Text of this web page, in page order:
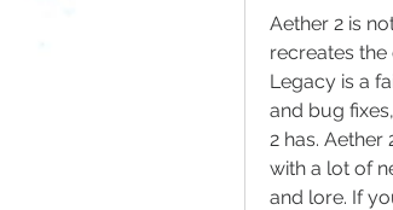
Aether 2 is
recreates
Legacy is a
and bug
2 has.
with a lot of
and lore. If